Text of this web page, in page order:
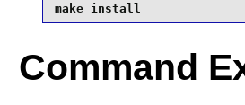
make install
Command